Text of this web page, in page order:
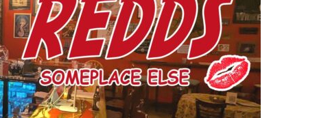
Social
Contact
WELCOME TO 30A
Sign up for beach news and local updates—plus
chance to win a $500 30A gift basket. One
each month!